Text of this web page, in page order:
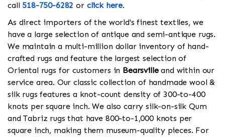
call 518-750-6282 or click here.
As direct importers of the world's finest textiles, we
have a large selection of antique and semi-antique rugs.
We maintain a multi-million dollar inventory of hand-
crafted rugs and feature the largest selection of
Oriental rugs for customers in Bearsvilleand within our
service area. Our classic collection of handmade wool &
silk rugs features a knot-count density of 300-to-400
knots per square inch. We also carry silk-on-silk Qum
and Tabriz rugs that have 800-to-1,000 knots per
square inch, making them museum-quality pieces. For